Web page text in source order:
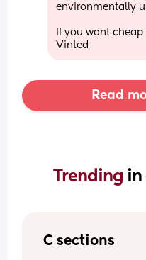
environmentally
If you want
Vinted
Read
Trending in
C sections